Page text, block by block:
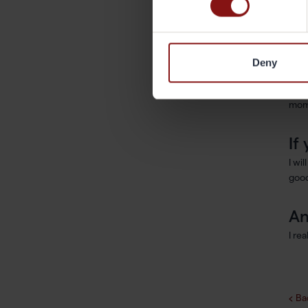
Deny
I
If
I
I